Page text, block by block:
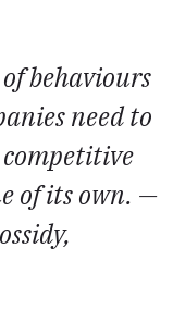
behaviours
need to
of its own. —